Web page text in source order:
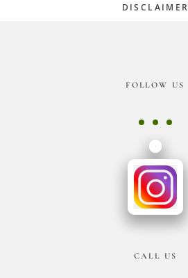
DISCLAIMER
FOLLOW US
CALL US